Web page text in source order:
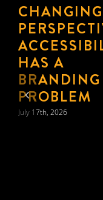
CMOS SHIFT
FROM
“EVERY
CHANNEL”
TO “FEWER,
BIGGER,
BETTER”